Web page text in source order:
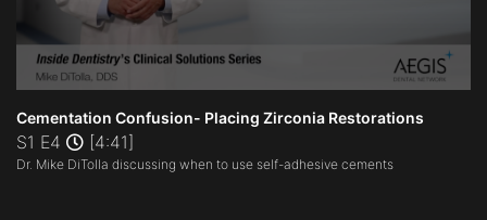
seconds
of
4
minutes,
Cementation Confusion- Placing Zirconia Restorations
S1 E4 [4:41]
Dr. Mike DiTolla discussing when to use self-adhesive cements